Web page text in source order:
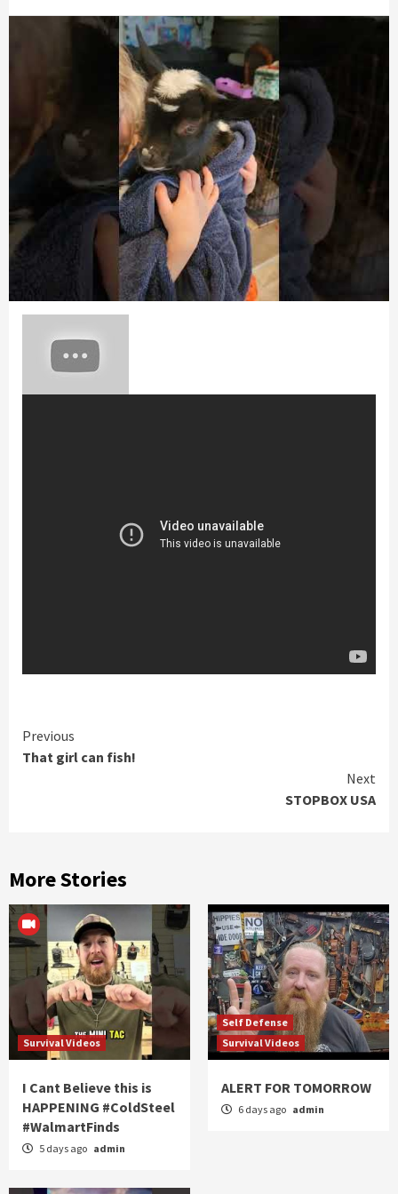
Continue
Reading
Previous
That girl can fish!
Next
STOPBOX USA
More Stories
Survival Videos
I Cant Believe this is
HAPPENING #ColdSteel
#WalmartFinds
5 days ago admin
Self Defense
Survival Videos
ALERT FOR TOMORROW
6 days ago admin